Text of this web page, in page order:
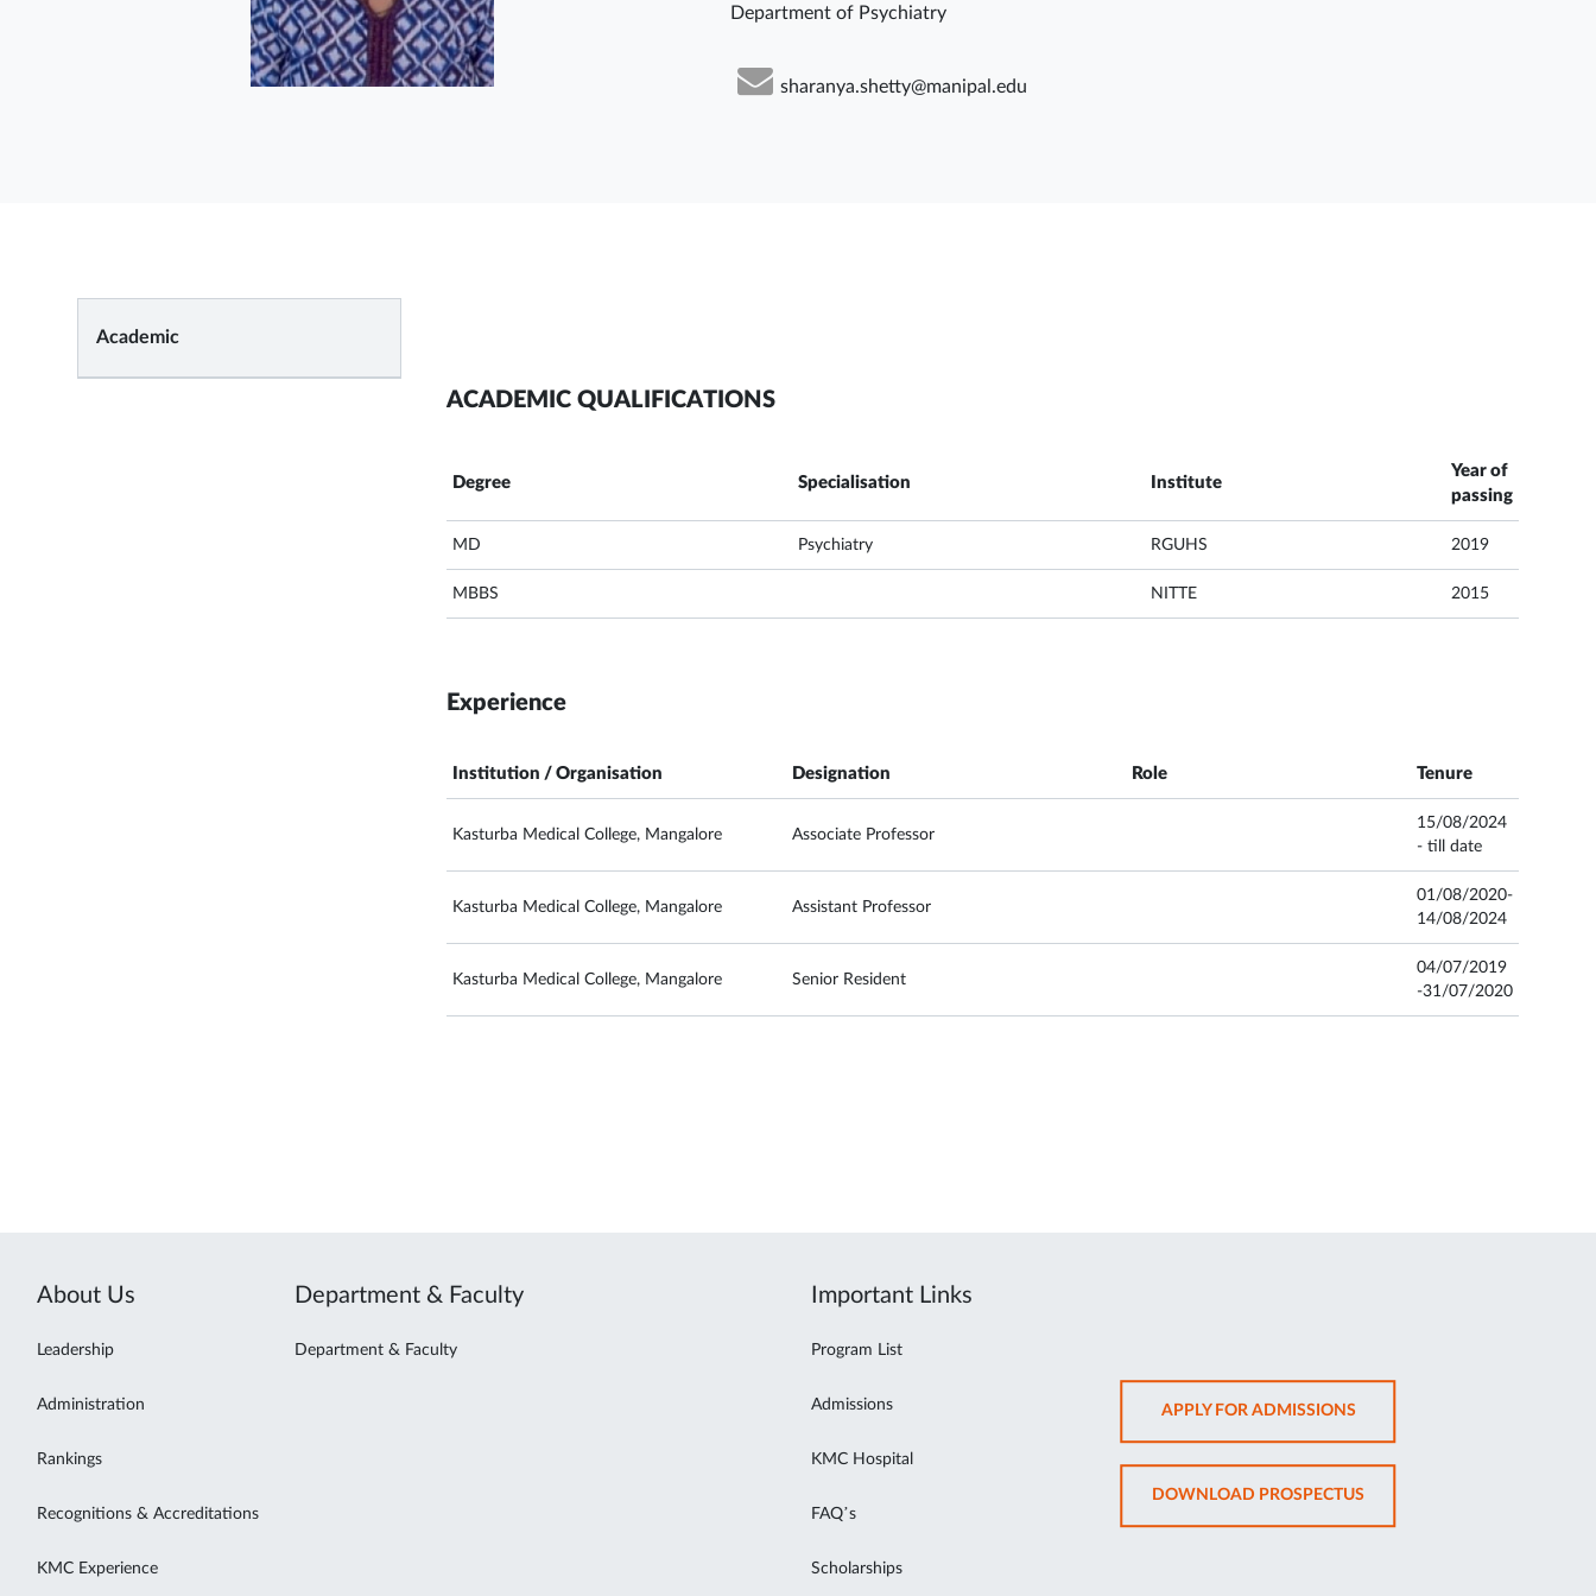
Department of Psychiatry
sharanya.shetty@manipal.edu
Academic
ACADEMIC QUALIFICATIONS
Degree Specialisation Institute
Year of
passing
MD Psychiatry RGUHS 2019
MBBS NITTE 2015
Experience
Institution / Organisation Designation Role Tenure
Kasturba Medical College, Mangalore Associate Professor
15/08/2024
- till date
Kasturba Medical College, Mangalore Assistant Professor
01/08/2020-
14/08/2024
Kasturba Medical College, Mangalore Senior Resident
04/07/2019
-31/07/2020
About Us
Leadership
Administration
Rankings
Recognitions & Accreditations
KMC Experience
Department & Faculty
Department & Faculty
Important Links
Program List
Admissions
KMC Hospital
FAQ’s
Scholarships
APPLY FOR ADMISSIONSOPENS
IN
NEW
TAB
DOWNLOAD PROSPECTUSOPENS
IN